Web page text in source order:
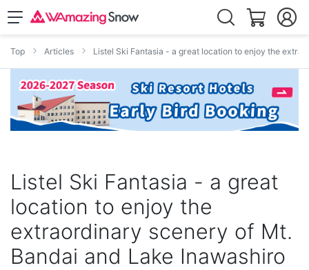
Top Articles Listel Ski Fantasia - a great location to enjoy the
Listel Ski Fantasia - a great
location to enjoy the
extraordinary scenery of Mt.
Bandai and Lake Inawashiro